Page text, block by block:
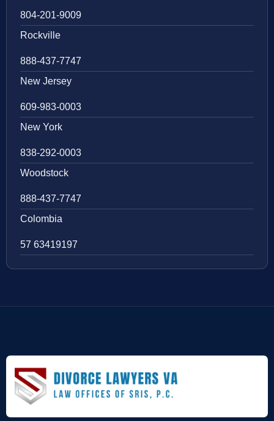
804-201-9009
Rockville
888-437-7747
New Jersey
609-983-0003
New York
838-292-0003
Woodstock
888-437-7747
Colombia
57 63419197